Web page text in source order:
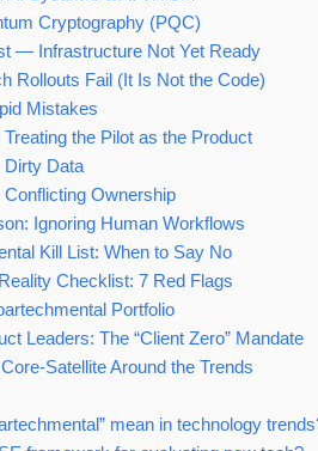
Cryptography (PQC)
— Infrastructure Not Yet Ready
Rollouts Fail (It Is Not the Code)
Mistakes
the Pilot as the Product
Dirty Data
Ownership
Ignoring Human Workflows
Kill List: When to Say No
Checklist: 7 Red Flags
Portfolio
Leaders: The “Client Zero” Mandate
Satellite Around the Trends
mean in technology